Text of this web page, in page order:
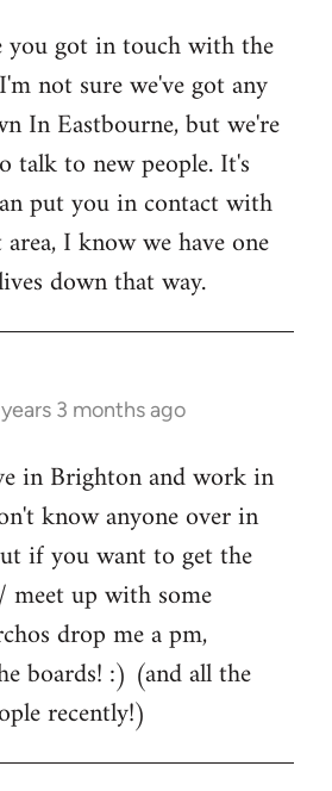
you got in touch with the
not sure we've got any
In Eastbourne, but we're
talk to new people. It's
put you in contact with
I know we have one
down that way.
years 3 months ago
in Brighton and work in
know anyone over in
if you want to get the
up with some
drop me a pm,
boards! :) (and all the
recently!)